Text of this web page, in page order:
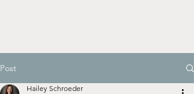
Post
Hailey Schroeder